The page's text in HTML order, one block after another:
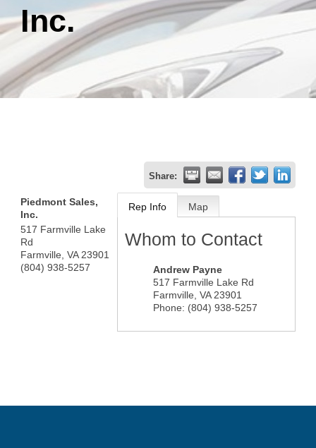
Inc.
Share:
Piedmont Sales,
Inc.
517 Farmville Lake
Rd
Farmville VA 23901
(804) 938-5257
Rep Info Map
Whom to Contact
Andrew Payne
517 Farmville Lake Rd
Farmville VA 23901
Phone: (804) 938-5257